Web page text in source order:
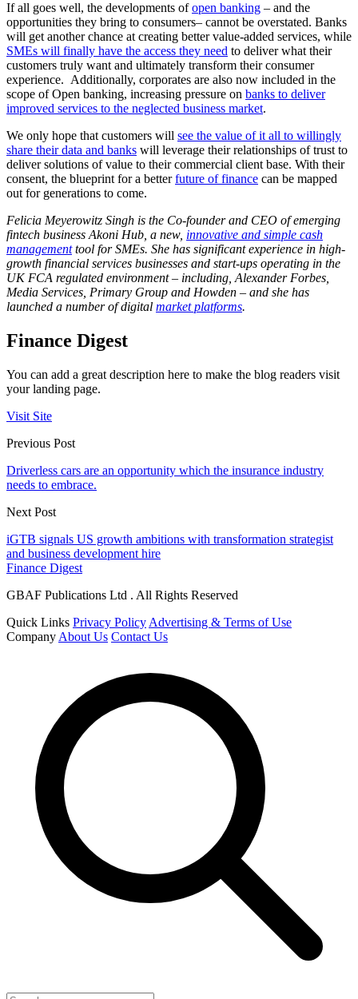
If all goes well, the developments ofopen banking – and the
opportunities they bring to consumers– cannot be overstated. Banks
will get another chance at creating better value-added services, while
SMEs will finally have the access they need to deliver what their
customers truly want and ultimately transform their consumer
experience. Additionally, corporates are also now included in the
scope of Open banking, increasing pressure on banks to deliver
improved services to the neglected business market.
We only hope that customers will see the value of it all to willingly
share their data and banks will leverage their relationships of trust to
deliver solutions of value to their commercial client base. With their
consent, the blueprint for a betterfuture of finance can be mapped
out for generations to come.
Felicia Meyerowitz Singh is the Co-founder and CEO of emerging
fintech business Akoni Hub, a new, innovative and simple cash
managementtool for SMEs. She has significant experience in high-
growth financial services businesses and start-ups operating in the
UK FCA regulated environment – including, Alexander Forbes,
Media Services, Primary Group and Howden – and she has
launched a number of digital market platforms.
Finance Digest
You can add a great description here to make the blog readers visit
your landing page.
Visit Site
Previous Post
Driverless cars are an opportunity which the insurance industry
needs to embrace.
Next Post
iGTB signals US growth ambitions with transformation strategist
and business development hire
Finance Digest
GBAF Publications Ltd . All Rights Reserved
Quick Links Privacy Policy Advertising & Terms of Use
Company About Us Contact Us